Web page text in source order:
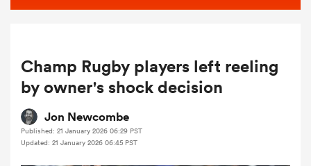
Champ Rugby players left reeling
by owner's shock decision
Jon Newcombe
Published: 21 January 2026 06:29 PST
Updated: 21 January 2026 06:45 PST